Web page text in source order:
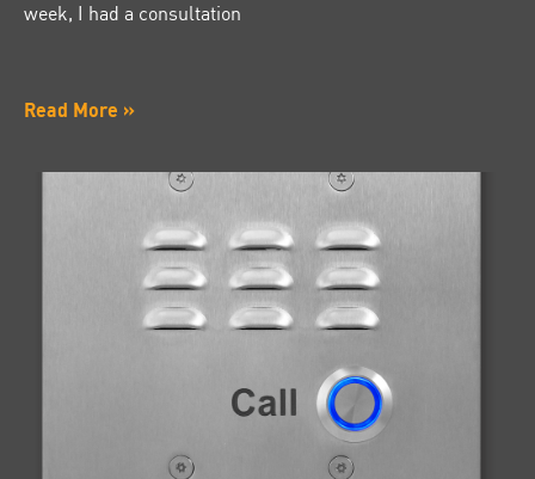
week, I had a consultation
Read More »